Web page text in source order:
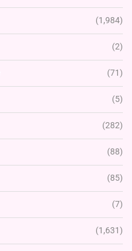
(1,984)
(2)
(71)
(5)
(282)
(88)
(85)
(7)
(1,631)